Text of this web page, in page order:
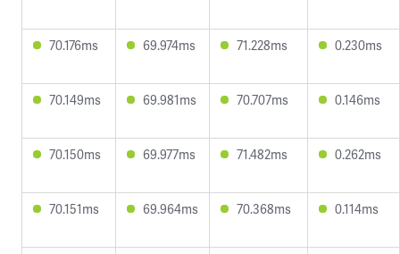
70.176ms 69.974ms 71.228ms 0.230ms
70.149ms 69.981ms 70.707ms 0.146ms
70.150ms 69.977ms 71.482ms 0.262ms
70.151ms 69.964ms 70.368ms 0.114ms